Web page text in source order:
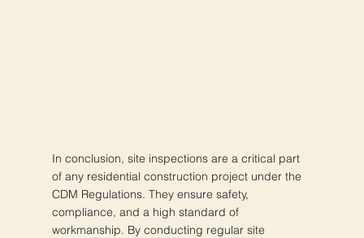
In conclusion, site inspections are a critical part
of any residential construction project under the
CDM Regulations. They ensure safety,
compliance, and a high standard of
workmanship. By conducting regular site